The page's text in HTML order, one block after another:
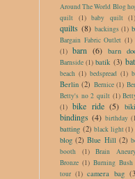
Around The World Blog
quilt
(1) baby quilt (1)
quilts (8) backings (1)
Bargain Fabric Outlet (1)
(1) barn (6) barn
Barnside (1) batik (3)
beach (1) bedspread (1)
Berlin (2) Bernice (1)
Betty's no 2 quilt (1)
(1) bike ride (5)
bindings (4) birthday
batting (2) black light(1)
blog (2) Blue Hill (2)
booth
(1) Brain
Bronze (1) Burning Bush
tour (1) camera bag